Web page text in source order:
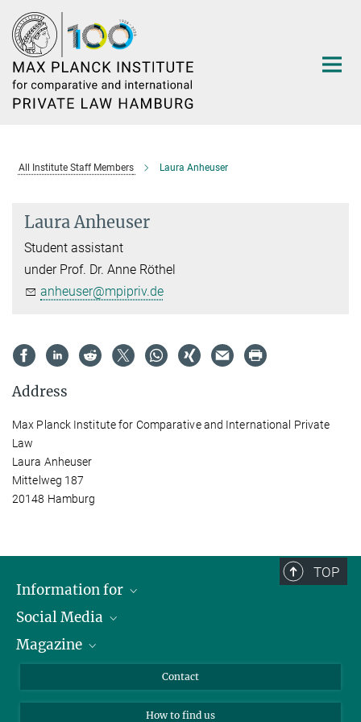
Main-
Content
All Institute Staff Members Laura Anheuser
Laura Anheuser
Student assistant
under Prof. Dr. Anne Röthel
anheuser@mpipriv.de
Address
Max Planck Institute for Comparative and International Private
Law
Laura Anheuser
Mittelweg 187
20148 Hamburg
TOP
Information for
Journalists
Scholarship Recipients
Social Media
LinkedIn
Magazine
Contact
How to find us